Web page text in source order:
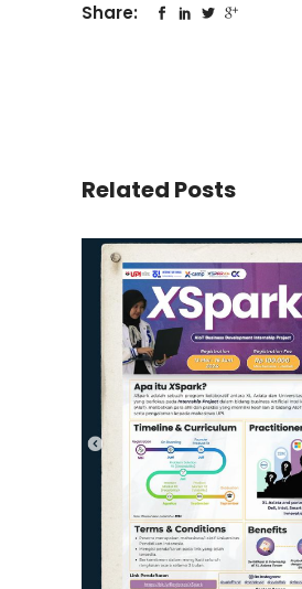
Share:
Related Posts